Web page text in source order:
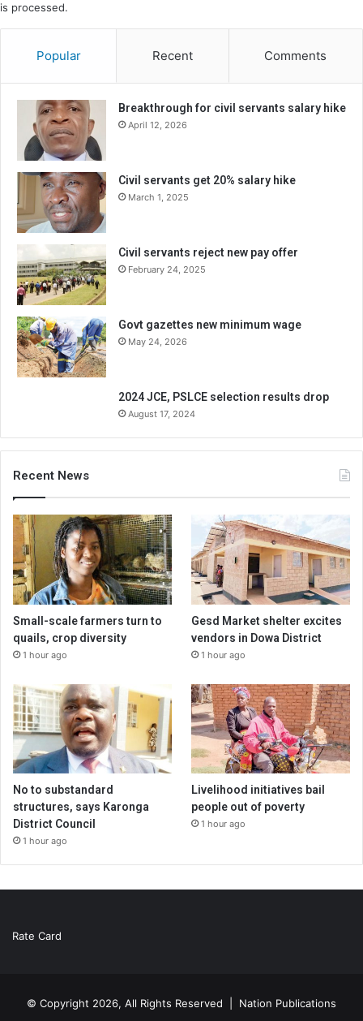
is processed.
Popular Recent Comments
Breakthrough for civil servants salary hike
April 12, 2026
Civil servants get 20% salary hike
March 1, 2025
Civil servants reject new pay offer
February 24, 2025
Govt gazettes new minimum wage
May 24, 2026
2024 JCE, PSLCE selection results drop
August 17, 2024
Recent News
Small-scale farmers turn to
quails, crop diversity
1 hour ago
Gesd Market shelter excites
vendors in Dowa District
1 hour ago
No to substandard
structures, says Karonga
District Council
1 hour ago
Livelihood initiatives bail
people out of poverty
1 hour ago
Rate Card
© Copyright 2026, All Rights Reserved | Nation Publications